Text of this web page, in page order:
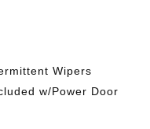
Wipers
w/Power Door